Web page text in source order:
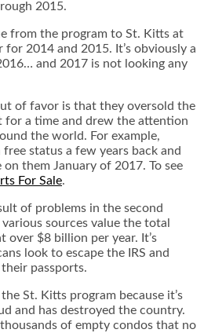
2015.
from the program to St. Kitts at
2014 and 2015. It’s obviously a
and 2017 is not looking any
of favor is that they oversold the
for a time and drew the attention
the world. For example,
status a few years back and
them January of 2017. To see
For Sale.
of problems in the second
sources value the total
over $8 billion per year. It’s
look to escape the IRS and
passports.
St. Kitts program because it’s
and has destroyed the country.
of empty condos that no